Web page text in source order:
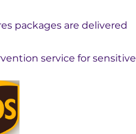
packages are delivered
service for sensitive